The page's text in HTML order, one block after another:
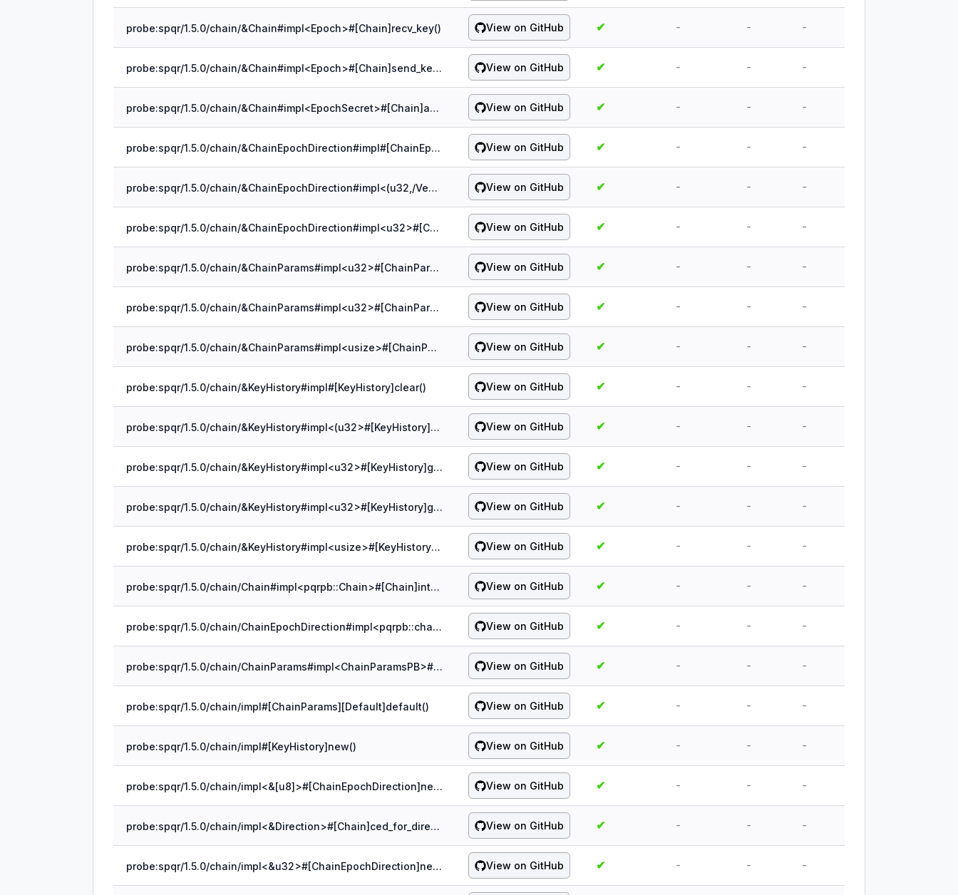
probe:spqr/1.5.0/chain/&Chain#impl<Epoch>#[Chain]recv_key() View on GitHub ✔ - - -
probe:spqr/1.5.0/chain/&Chain#impl<Epoch>#[Chain]send_key() View on GitHub ✔ - - -
probe:spqr/1.5.0/chain/&Chain#impl<EpochSecret>#[Chain]add_epoch() View on GitHub ✔ - - -
probe:spqr/1.5.0/chain/&ChainEpochDirection#impl#[ChainEpochDirection]clear_next() View on GitHub ✔ - - -
probe:spqr/1.5.0/chain/&ChainEpochDirection#impl<(u32,/Vec<u8>)>#[ChainEpochDirection]next_key() View on GitHub ✔ - - -
probe:spqr/1.5.0/chain/&ChainEpochDirection#impl<u32>#[ChainEpochDirection]key() View on GitHub ✔ - - -
probe:spqr/1.5.0/chain/&ChainParams#impl<u32>#[ChainParamsPB]max_jump_or_default() View on GitHub ✔ - - -
probe:spqr/1.5.0/chain/&ChainParams#impl<u32>#[ChainParamsPB]max_ooo_keys_or_default() View on GitHub ✔ - - -
probe:spqr/1.5.0/chain/&ChainParams#impl<usize>#[ChainParamsPB]trim_size() View on GitHub ✔ - - -
probe:spqr/1.5.0/chain/&KeyHistory#impl#[KeyHistory]clear() View on GitHub ✔ - - -
probe:spqr/1.5.0/chain/&KeyHistory#impl<(u32>#[KeyHistory]add() View on GitHub ✔ - - -
probe:spqr/1.5.0/chain/&KeyHistory#impl<u32>#[KeyHistory]gc() View on GitHub ✔ - - -
probe:spqr/1.5.0/chain/&KeyHistory#impl<u32>#[KeyHistory]get() View on GitHub ✔ - - -
probe:spqr/1.5.0/chain/&KeyHistory#impl<usize>#[KeyHistory]remove() View on GitHub ✔ - - -
probe:spqr/1.5.0/chain/Chain#impl<pqrpb::Chain>#[Chain]into_pb() View on GitHub ✔ - - -
probe:spqr/1.5.0/chain/ChainEpochDirection#impl<pqrpb::chain::epoch::EpochDirection>#[ChainEpochDirection]into_pb() View on GitHub ✔ - - -
probe:spqr/1.5.0/chain/ChainParams#impl<ChainParamsPB>#[ChainParams]into_pb() View on GitHub ✔ - - -
probe:spqr/1.5.0/chain/impl#[ChainParams][Default]default() View on GitHub ✔ - - -
probe:spqr/1.5.0/chain/impl#[KeyHistory]new() View on GitHub ✔ - - -
probe:spqr/1.5.0/chain/impl<&[u8]>#[ChainEpochDirection]new() View on GitHub ✔ - - -
probe:spqr/1.5.0/chain/impl<&Direction>#[Chain]ced_for_direction() View on GitHub ✔ - - -
probe:spqr/1.5.0/chain/impl<&u32>#[ChainEpochDirection]next_key_internal() View on GitHub ✔ - - -